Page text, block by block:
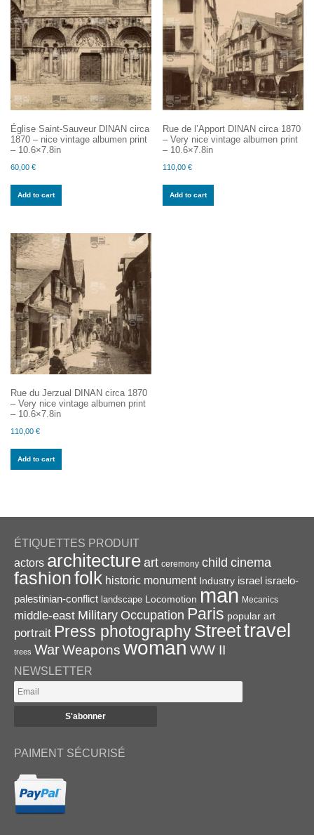
Église Saint-Sauveur DINAN circa
1870 – nice vintage albumen print
– 10.6×7.8in
60,00 €
Add to cart
Rue de l’Apport DINAN circa 1870
– Very nice vintage albumen print
– 10.6×7.8in
110,00€
Add to cart
Rue du Jerzual DINAN circa 1870
– Very nice vintage albumen print
– 10.6×7.8in
110,00 €
Add to cart
ÉTIQUETTES PRODUIT
actors architecture art ceremony child cinema
fashionfolk historic monument Industry israel israelo-
palestinian-conflict landscape Locomotion man Mecanics
middle-east Military Occupation Paris popular art
portrait Press photographyStreettravel
trees WarWeapons woman WW II
NEWSLETTER
PAIMENT SÉCURISÉ